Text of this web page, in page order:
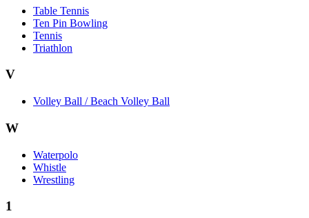
Table Tennis
Ten Pin Bowling
Tennis
Triathlon
V
Volley Ball / Beach Volley Ball
W
Waterpolo
Whistle
Wrestling
1